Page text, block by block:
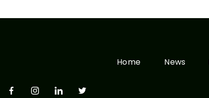
Home News